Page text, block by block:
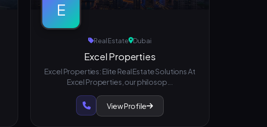
E
Real Estate Dubai
Excel Properties
Excel Properties: Elite Real Estate Solutions At
Excel Properties, our philosop...
View Profile